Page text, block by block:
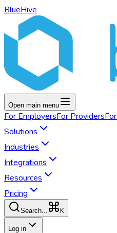
BlueHive
Open main menu
For EmployersFor ProvidersFor
Solutions
Industries
Integrations
Resources
Pricing
Search... K
Log in